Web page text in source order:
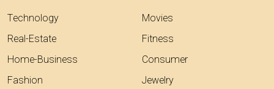
Technology
Real-Estate
Home-Business
Fashion
Movies
Fitness
Consumer
Jewelry